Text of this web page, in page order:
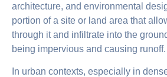
architecture, and environmental
portion of a site or land area that
through it and infiltrate into the
being impervious and causing runoff.
In urban contexts, especially in